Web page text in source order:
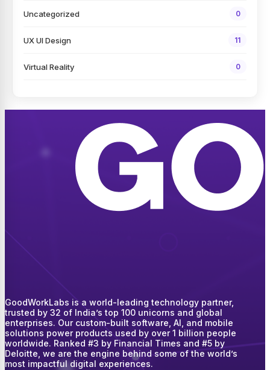
Uncategorized 0
UX UI Design 11
Virtual Reality 0
GoodWorkLabs is a world-leading technology partner,
trusted by 32 of India’s top 100 unicorns and global
enterprises. Our custom-built software, AI, and mobile
solutions power products used by over 1 billion people
worldwide. Ranked #3 by Financial Times and #5 by
Deloitte, we are the engine behind some of the world’s
most impactful digital experiences.